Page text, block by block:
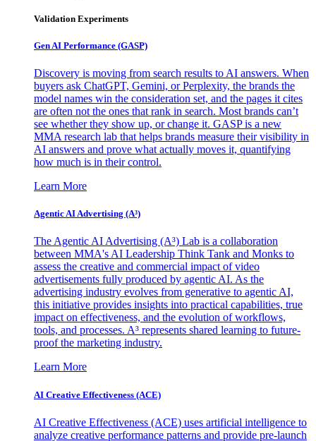
Validation Experiments
Gen AI Performance (GASP)
Discovery is moving from search results to AI answers. When
buyers ask ChatGPT, Gemini, or Perplexity, the brands the
model names win the consideration set, and the pages it cites
are often not the ones that rank in search. Most brands can’t
see whether they show up, or change it. GASP is a new
MMA research lab that helps brands measure their visibility in
AI answers and prove what actually moves it, quantifying
how much is in their control.
Learn More
Agentic AI Advertising (A³)
The Agentic AI Advertising (A³) Lab is a collaboration
between MMA's AI Leadership Think Tank and Monks to
assess the creative and commercial impact of video
advertisements fully produced by agentic AI. As the
advertising industry evolves from generative to agentic AI,
this initiative provides insights into practical capabilities, true
impact on effectiveness, and the evolution of workflows,
tools, and processes. A³ represents shared learning to future-
proof the marketing industry.
Learn More
AI Creative Effectiveness (ACE)
AI Creative Effectiveness (ACE) uses artificial intelligence to
analyze creative performance patterns and provide pre-launch